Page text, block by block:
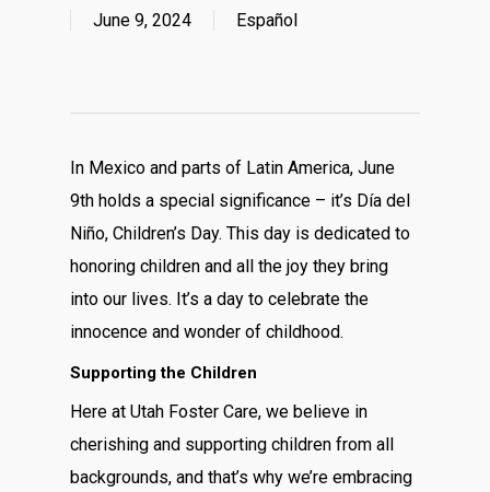
June 9, 2024 Español
In Mexico and parts of Latin America, June
9th holds a special significance – it’s Día del
Niño, Children’s Day. This day is dedicated to
honoring children and all the joy they bring
into our lives. It’s a day to celebrate the
innocence and wonder of childhood.
Supporting the Children
Here at Utah Foster Care, we believe in
cherishing and supporting children from all
backgrounds, and that’s why we’re embracing